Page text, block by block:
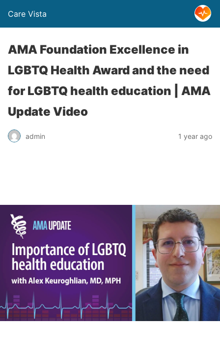
Care Vista
AMA Foundation Excellence in
LGBTQ Health Award and the need
for LGBTQ health education | AMA
Update Video
admin 1 year ago